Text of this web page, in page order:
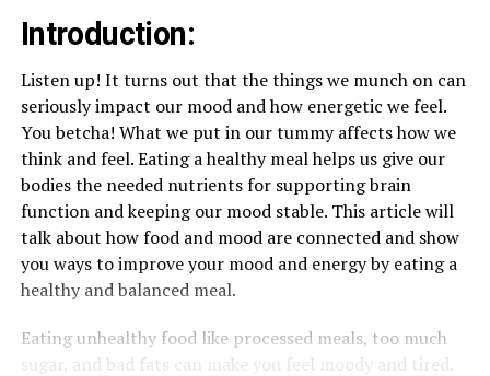
Introduction:
Listen up! It turns out that the things we munch on can
seriously impact our mood and how energetic we feel.
You betcha! What we put in our tummy affects how we
think and feel. Eating a healthy meal helps us give our
bodies the needed nutrients for supporting brain
function and keeping our mood stable. This article will
talk about how food and mood are connected and show
you ways to improve your mood and energy by eating a
healthy and balanced meal.
Eating unhealthy food like processed meals, too much
sugar, and bad fats can make you feel moody and tired.